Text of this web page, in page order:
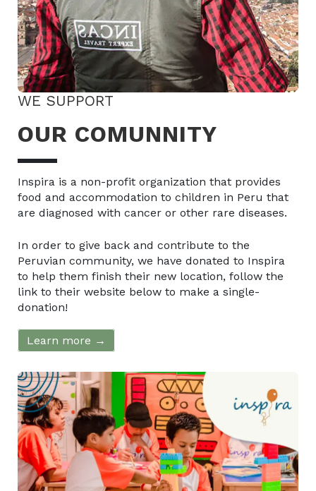
WE SUPPORT
OUR COMUNNITY
Inspira is a non-profit organization that provides
food and accommodation to children in Peru that
are diagnosed with cancer or other rare diseases.
In order to give back and contribute to the
Peruvian community, we have donated to Inspira
to help them finish their new location, follow the
link to their website below to make a single-
donation!
Learn more →